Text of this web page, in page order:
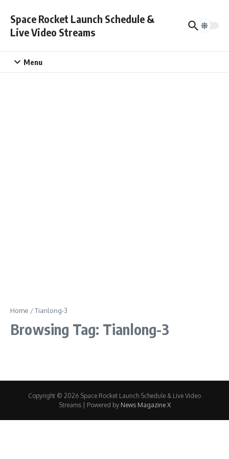
Space Rocket Launch Schedule &
Live Video Streams
Menu
Home /Tianlong-3
Browsing Tag: Tianlong-3
Copyright © 2026 Space Rocket Launch Schedule & Live Video
Streams | Powered by News Magazine X